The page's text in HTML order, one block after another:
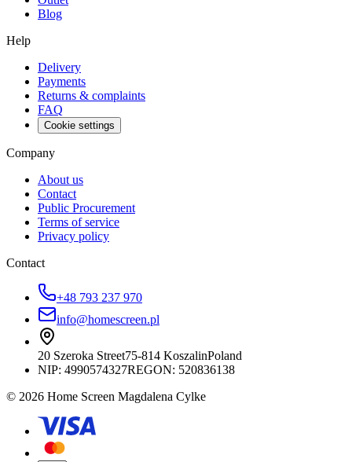
Blog
Help
Delivery
Payments
Returns & complaints
FAQ
Cookie settings
Company
About us
Contact
Public Procurement
Terms of service
Privacy policy
Contact
+48 793 237 970
info@homescreen.pl
20 Szeroka Street75-814 KoszalinPoland
NIP: 4990574327REGON: 520836138
© 2026 Home Screen Magdalena Cylke